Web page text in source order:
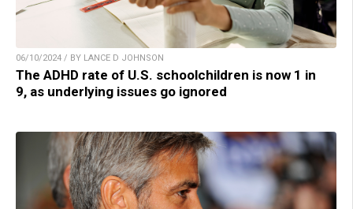
06/10/2024 / BY LANCE D JOHNSON
The ADHD rate of U.S. schoolchildren is now 1 in
9, as underlying issues go ignored